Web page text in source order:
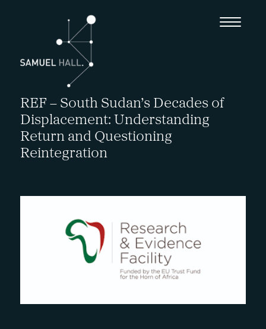
REF – South Sudan’s Decades of
Displacement: Understanding
Return and Questioning
Reintegration